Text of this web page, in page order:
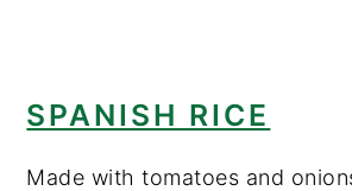
SPANISH RICE
Made with tomatoes and